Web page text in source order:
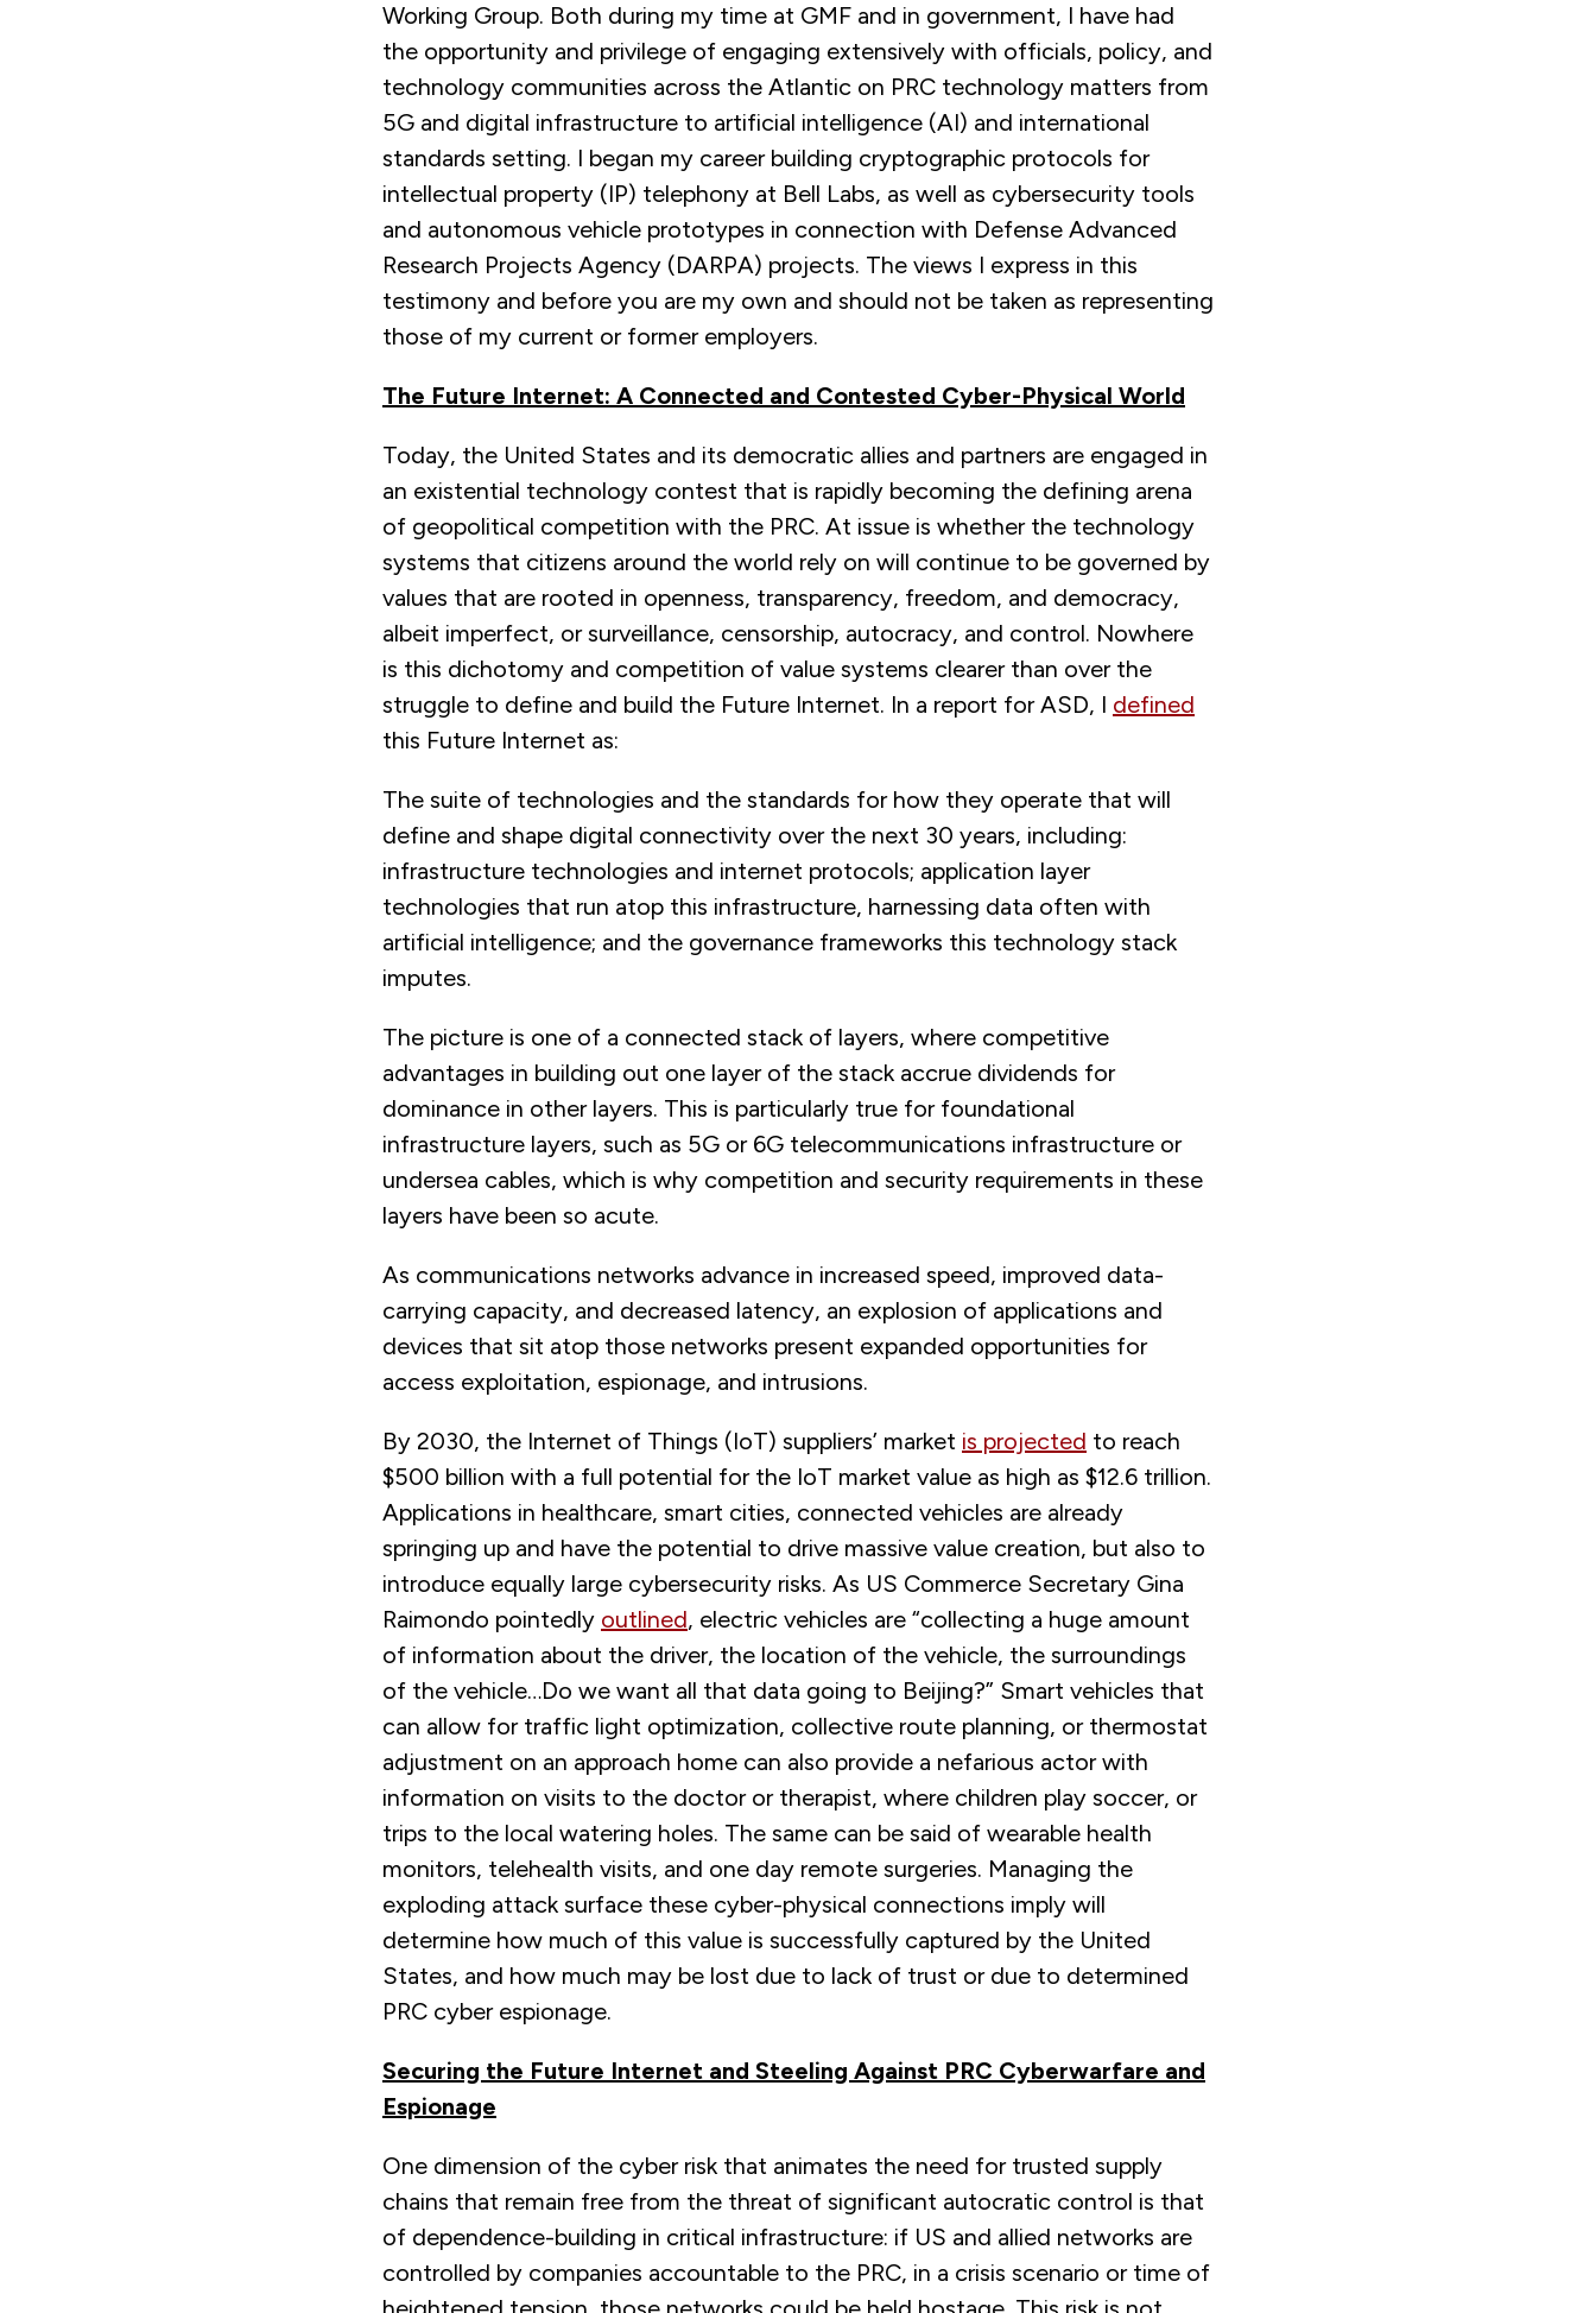
Working Group. Both during my time at GMF and in government, I have had
the opportunity and privilege of engaging extensively with officials, policy, and
technology communities across the Atlantic on PRC technology matters from
5G and digital infrastructure to artificial intelligence (AI) and international
standards setting. I began my career building cryptographic protocols for
intellectual property (IP) telephony at Bell Labs, as well as cybersecurity tools
and autonomous vehicle prototypes in connection with Defense Advanced
Research Projects Agency (DARPA) projects. The views I express in this
testimony and before you are my own and should not be taken as representing
those of my current or former employers.
The Future Internet: A Connected and Contested Cyber-Physical World
Today, the United States and its democratic allies and partners are engaged in
an existential technology contest that is rapidly becoming the defining arena
of geopolitical competition with the PRC. At issue is whether the technology
systems that citizens around the world rely on will continue to be governed by
values that are rooted in openness, transparency, freedom, and democracy,
albeit imperfect, or surveillance, censorship, autocracy, and control. Nowhere
is this dichotomy and competition of value systems clearer than over the
struggle to define and build the Future Internet. In a report for ASD, I defined
this Future Internet as:
The suite of technologies and the standards for how they operate that will
define and shape digital connectivity over the next 30 years, including:
infrastructure technologies and internet protocols; application layer
technologies that run atop this infrastructure, harnessing data often with
artificial intelligence; and the governance frameworks this technology stack
imputes.
The picture is one of a connected stack of layers, where competitive
advantages in building out one layer of the stack accrue dividends for
dominance in other layers. This is particularly true for foundational
infrastructure layers, such as 5G or 6G telecommunications infrastructure or
undersea cables, which is why competition and security requirements in these
layers have been so acute.
As communications networks advance in increased speed, improved data-
carrying capacity, and decreased latency, an explosion of applications and
devices that sit atop those networks present expanded opportunities for
access exploitation, espionage, and intrusions.
By 2030, the Internet of Things (IoT) suppliers’ market is projected to reach
$500 billion with a full potential for the IoT market value as high as $12.6 trillion.
Applications in healthcare, smart cities, connected vehicles are already
springing up and have the potential to drive massive value creation, but also to
introduce equally large cybersecurity risks. As US Commerce Secretary Gina
Raimondo pointedly outlined, electric vehicles are “collecting a huge amount
of information about the driver, the location of the vehicle, the surroundings
of the vehicle…Do we want all that data going to Beijing?” Smart vehicles that
can allow for traffic light optimization, collective route planning, or thermostat
adjustment on an approach home can also provide a nefarious actor with
information on visits to the doctor or therapist, where children play soccer, or
trips to the local watering holes. The same can be said of wearable health
monitors, telehealth visits, and one day remote surgeries. Managing the
exploding attack surface these cyber-physical connections imply will
determine how much of this value is successfully captured by the United
States, and how much may be lost due to lack of trust or due to determined
PRC cyber espionage.
Securing the Future Internet and Steeling Against PRC Cyberwarfare and
Espionage
One dimension of the cyber risk that animates the need for trusted supply
chains that remain free from the threat of significant autocratic control is that
of dependence-building in critical infrastructure: if US and allied networks are
controlled by companies accountable to the PRC, in a crisis scenario or time of